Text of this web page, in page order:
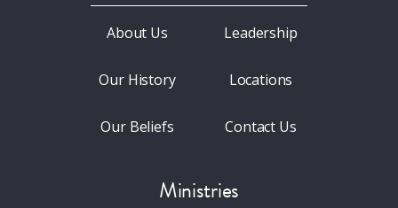
About Us
Our History
Our Beliefs
Leadership
Locations
Contact Us
Ministries